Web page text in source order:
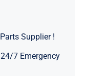
Supplier !
7 Emergency